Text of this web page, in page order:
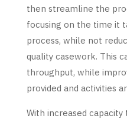
then streamline the
focusing on the time it
process, while not
quality casework. This
throughput, while
provided and activities
With increased